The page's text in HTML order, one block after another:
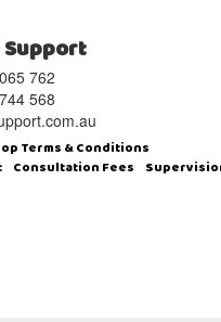
762‬
568
Terms & Conditions
Consultation Fees